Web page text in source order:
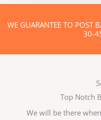
WE GUARANTEE TO POST
30-
Top Notch
We will be there